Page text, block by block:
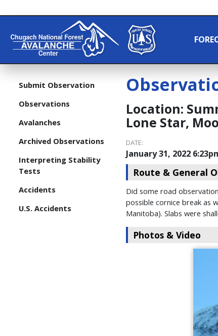
Submit Observation
Observations
Avalanches
Archived Observations
Interpreting Stability
Tests
Accidents
U.S. Accidents
Location:
Lone Star,
DATE:
January 31, 2022
Route & General
Did some road
possible cornice break as
Manitoba). Slabs were
Photos & Video